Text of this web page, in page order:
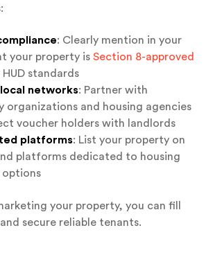
: Clearly mention in your
your property is Section 8-approved
standards
networks: Partner with
organizations and housing agencies
voucher holders with landlords
platforms: List your property on
platforms dedicated to housing
options
your property, you can fill
secure reliable tenants.